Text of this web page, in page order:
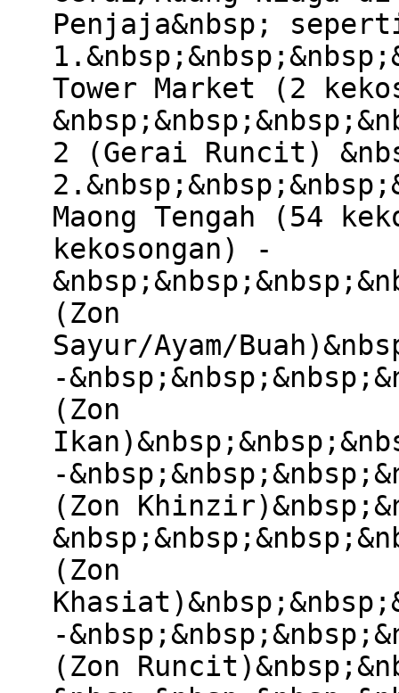
Penjaja&nbsp;
Tower Market (2
2 (Gerai Runcit)
Maong Tengah (54
kekosongan) -
(Zon
Sayur/Ayam/
-
(Zon
-
(Zon
(Zon
-
(Zon